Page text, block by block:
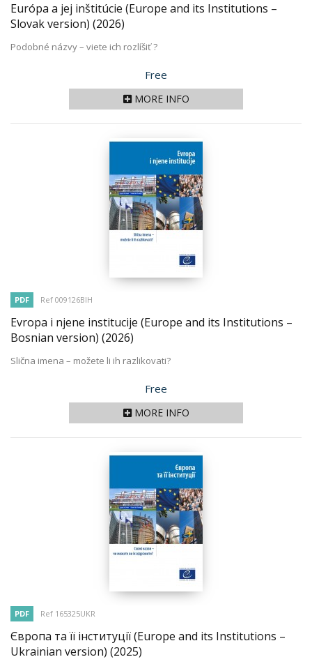
Európa a jej inštitúcie (Europe and its Institutions –
Slovak version) (2026)
Podobné názvy – viete ich rozlíšiť ?
Price
Free
MORE INFO
PDF Ref 009126BIH
Evropa i njene institucije (Europe and its Institutions –
Bosnian version) (2026)
Slična imena – možete li ih razlikovati?
Price
Free
MORE INFO
PDF Ref 165325UKR
Європа та її інституції (Europe and its Institutions –
Ukrainian version) (2025)